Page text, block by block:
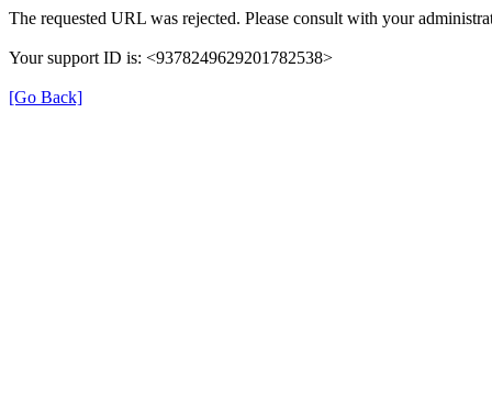
The requested URL was rejected. Please consult with your
Your support ID is: <9378249629201782538>
[Go Back]